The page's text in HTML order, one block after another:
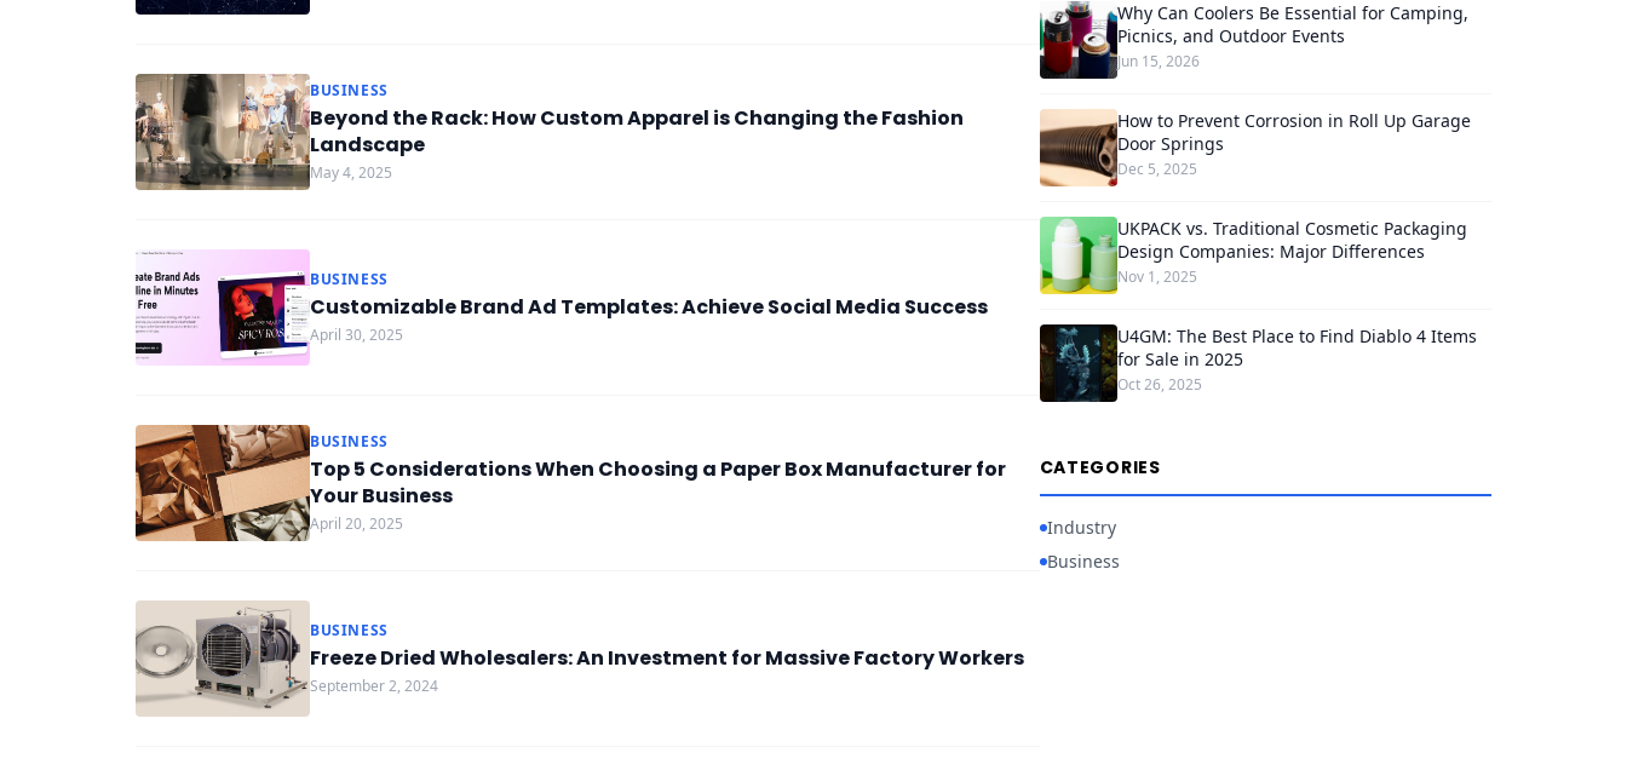
BUSINESS
Beyond the Rack: How Custom Apparel is Changing the Fashion
Landscape
May 4, 2025
BUSINESS
Customizable Brand Ad Templates: Achieve Social Media Success
April 30, 2025
BUSINESS
Top 5 Considerations When Choosing a Paper Box Manufacturer for
Your Business
April 20, 2025
BUSINESS
Freeze Dried Wholesalers: An Investment for Massive Factory Workers
September 2, 2024
Why Can Coolers Be Essential for Camping,
Picnics, and Outdoor Events
Jun 15, 2026
How to Prevent Corrosion in Roll Up Garage
Door Springs
Dec 5, 2025
UKPACK vs. Traditional Cosmetic Packaging
Design Companies: Major Differences
Nov 1, 2025
U4GM: The Best Place to Find Diablo 4 Items
for Sale in 2025
Oct 26, 2025
CATEGORIES
Industry
Business